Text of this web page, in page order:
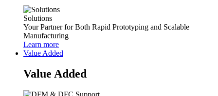
Solutions
Your Partner for Both Rapid Prototyping and Scalable
Manufacturing
Learn more
Value Added
Value Added